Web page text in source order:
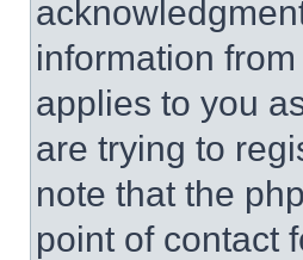
information
applies to you
are trying to
note that the
point of contact